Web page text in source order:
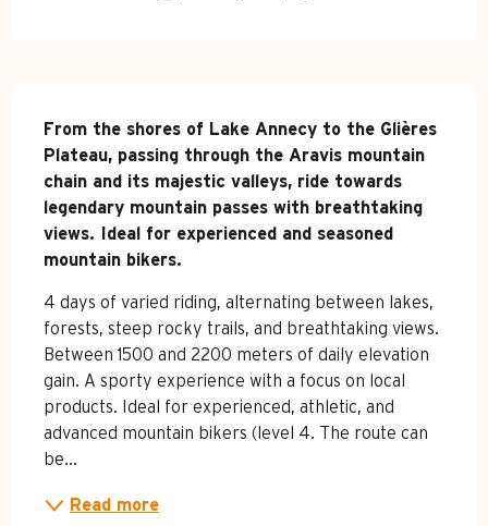
Description
From the shores of Lake Annecy to the Glières
Plateau, passing through the Aravis mountain
chain and its majestic valleys, ride towards
legendary mountain passes with breathtaking
views. Ideal for experienced and seasoned
mountain bikers.
4 days of varied riding, alternating between lakes,
forests, steep rocky trails, and breathtaking views.
Between 1500 and 2200 meters of daily elevation
gain. A sporty experience with a focus on local
products. Ideal for experienced, athletic, and
advanced mountain bikers (level 4. The route can
be...
Read more